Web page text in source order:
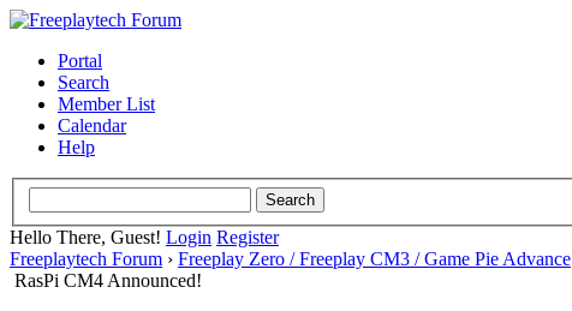
Portal
Search
Member List
Calendar
Help
Hello There, Guest! Login Register
Freeplaytech Forum › Freeplay Zero / Freeplay CM3 / Game Pie Advance
RasPi CM4 Announced!